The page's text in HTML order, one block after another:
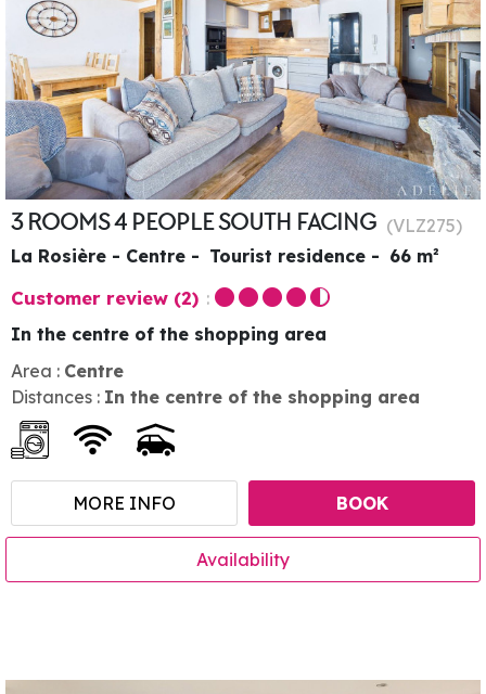
3 ROOMS 4 PEOPLE SOUTH FACING (VLZ275)
La Rosière - Centre
Tourist residence 66 m²
Customer review (2)
Area : Centre
Distances : In the centre of the shopping area
In the centre of the shopping area
MORE INFO BOOK
Availability